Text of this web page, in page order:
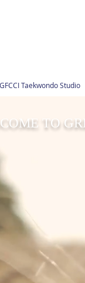
GFCCI Taekwondo Studio
TO